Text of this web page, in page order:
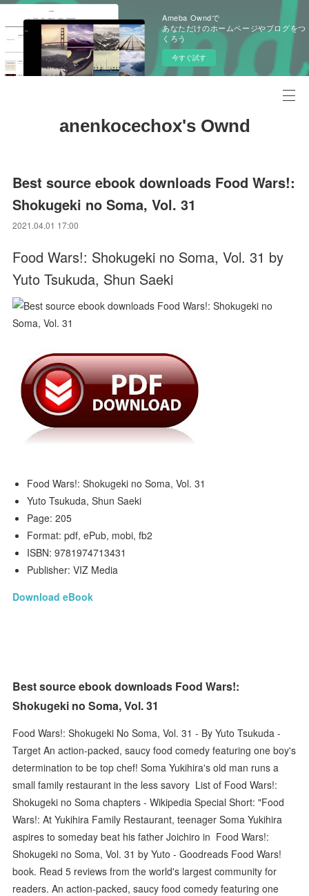
Ameba Owndで
あなただけのホームページやブログをつ
くろう
今すぐ試す
anenkocechox's Ownd
Best source ebook downloads Food Wars!:
Shokugeki no Soma, Vol. 31
2021.04.01 17:00
Food Wars!: Shokugeki no Soma, Vol. 31 by
Yuto Tsukuda, Shun Saeki
Food Wars!: Shokugeki no Soma, Vol. 31
Yuto Tsukuda, Shun Saeki
Page: 205
Format: pdf, ePub, mobi, fb2
ISBN: 9781974713431
Publisher: VIZ Media
Download eBook
Best source ebook downloads Food Wars!:
Shokugeki no Soma, Vol. 31
Food Wars!: Shokugeki No Soma, Vol. 31 - By Yuto Tsukuda -
Target An action-packed, saucy food comedy featuring one boy's
determination to be top chef! Soma Yukihira's old man runs a
small family restaurant in the less savory List of Food Wars!:
Shokugeki no Soma chapters - Wikipedia Special Short: "Food
Wars!: At Yukihira Family Restaurant, teenager Soma Yukihira
aspires to someday beat his father Joichiro in Food Wars!:
Shokugeki no Soma, Vol. 31 by Yuto - Goodreads Food Wars!
book. Read 5 reviews from the world's largest community for
readers. An action-packed, saucy food comedy featuring one